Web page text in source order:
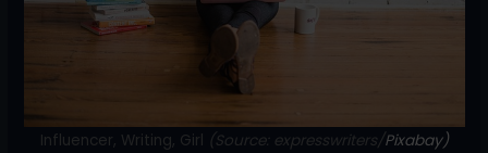
k
Influencer, Writing, Girl (Source: expresswriters/Pixabay)